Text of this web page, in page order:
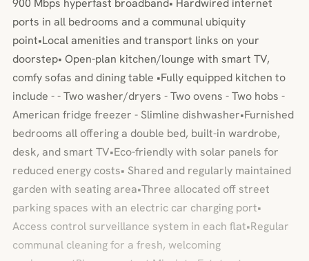
900 Mbps hyperfast broadband• Hardwired internet
ports in all bedrooms and a communal ubiquity
point•Local amenities and transport links on your
doorstep• Open-plan kitchen/lounge with smart TV,
comfy sofas and dining table •Fully equipped kitchen to
include - - Two washer/dryers - Two ovens - Two hobs -
American fridge freezer - Slimline dishwasher•Furnished
bedrooms all offering a double bed, built-in wardrobe,
desk, and smart TV•Eco-friendly with solar panels for
reduced energy costs• Shared and regularly maintained
garden with seating area•Three allocated off street
parking spaces with an electric car charging port•
Access control surveillance system in each flat•Regular
communal cleaning for a fresh, welcoming